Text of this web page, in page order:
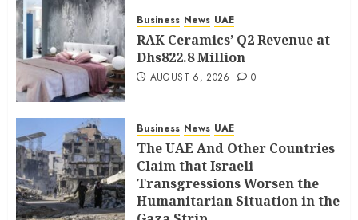
Business News UAE
RAK Ceramics’ Q2 Revenue at
Dhs822.8 Million
AUGUST 6, 2026 0
Business News UAE
The UAE And Other Countries
Claim that Israeli
Transgressions Worsen the
Humanitarian Situation in the